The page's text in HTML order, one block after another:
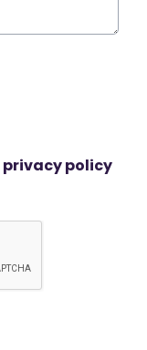
privacy policy